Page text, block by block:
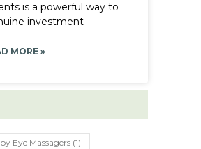
is a powerful way to
investment
MORE »
Eye Massagers (1)